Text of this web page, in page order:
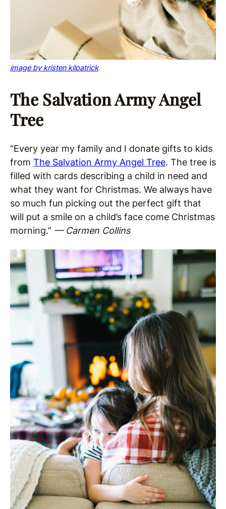
image by kristen kilpatrick
The Salvation Army Angel
Tree
“Every year my family and I donate gifts to kids
from The Salvation Army Angel Tree. The tree is
filled with cards describing a child in need and
what they want for Christmas. We always have
so much fun picking out the perfect gift that
will put a smile on a child’s face come Christmas
morning.” — Carmen Collins